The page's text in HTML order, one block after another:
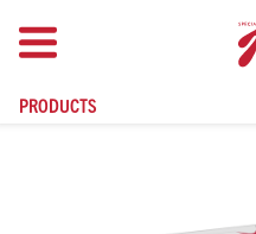
main
PRODUCTS